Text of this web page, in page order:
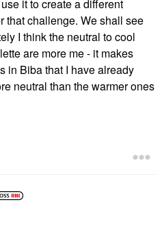
it to create a different
that challenge. We shall see
I think the neutral to cool
are more me - it makes
in Biba that I have already
neutral than the warmer ones